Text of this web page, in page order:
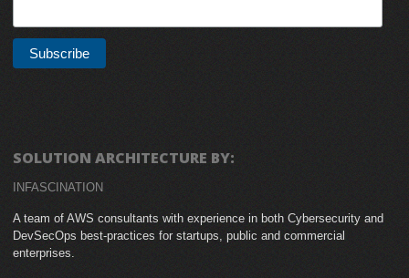
SOLUTION ARCHITECTURE BY:
INFASCINATION
A team of AWS consultants with experience in both Cybersecurity and
DevSecOps best-practices for startups, public and commercial
enterprises.